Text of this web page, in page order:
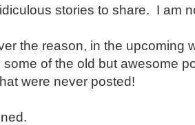
stories to share. I am
the reason, in the upcoming
some of the old but awesome
were never posted!